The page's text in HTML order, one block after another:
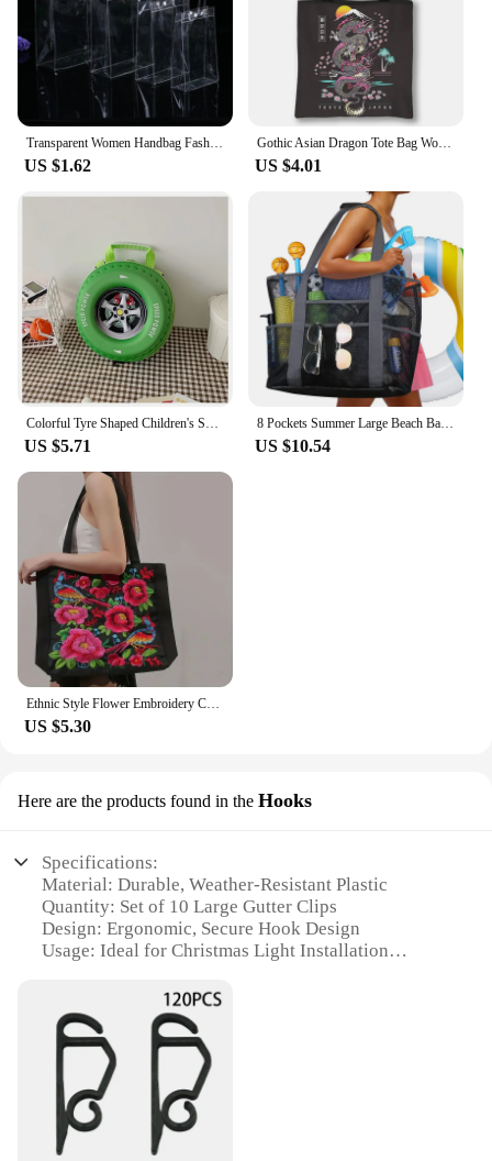
Transparent Women Handbag Fashion PVC Travel Storage Shopping Bags Large Capacity Clear Beach Bag Hand Bag Organizer Tote
US $1.62
Gothic Asian Dragon Tote Bag Women Punk Handbag Girls Harajuku Shoulder Bags for Travel Female Large Capacity Shopping Bag
US $4.01
Colorful Tyre Shaped Children's Schoolbag Large Capacity 3D Cartoon Backpack Lightweight Adjustable Kindergarten Shoulder Bag
US $5.71
8 Pockets Summer Large Beach Bag for Towels Mesh Durable Beach Bag for Toys Waterproof Underwear Pocket Beach Tote Bag Handbags
US $10.54
US $5.30
Here are the products found in the Hooks
Specifications:
Material: Durable, Weather-Resistant Plastic
Quantity: Set of 10 Large Gutter Clips
Design: Ergonomic, Secure Hook Design
Usage: Ideal for Christmas Light Installation
Performance: Strong, Rust-Resistant Hold
Features:
|Large Gutter Clips Xmas Lights|Wholesale|Vendors|
**Effortless Installation and Secure Hold**
These Large Gutter Clips for Xmas Lights are the